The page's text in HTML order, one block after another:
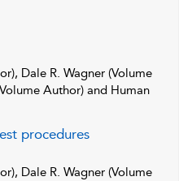
Dale R. Wagner (Volume
Author) and Human
procedures
Dale R. Wagner (Volume